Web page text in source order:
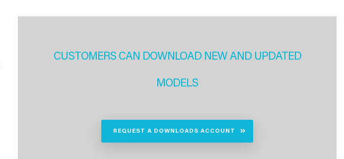
CUSTOMERS CAN DOWNLOAD NEW AND UPDATED
MODELS
REQUEST A DOWNLOADS ACCOUNT